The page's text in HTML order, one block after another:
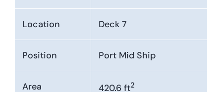
Location Deck 7
Position Port Mid Ship
Area 420.6 ft2